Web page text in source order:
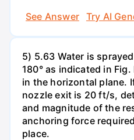
See Answer
Try AI
5) 5.63 Water is
180° as indicated in
in the horizontal plane.
nozzle exit is 20 ft/s,
and magnitude of the
anchoring force
place.